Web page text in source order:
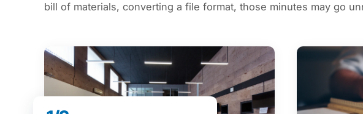
bill of materials, converting a file format, those minutes may go